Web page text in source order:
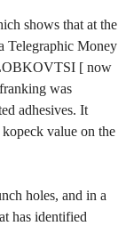
shows that at the
Telegraphic Money
[ now
was
adhesives. It
value on the
holes, and in a
has identified